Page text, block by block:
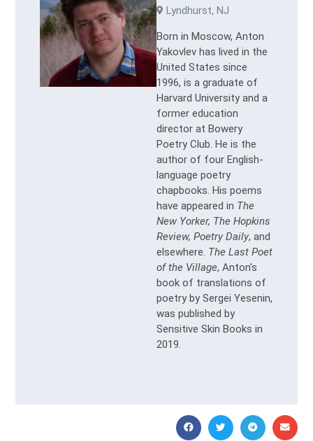
Lyndhurst, NJ
Born in Moscow, Anton
Yakovlev has lived in the
United States since
1996, is a graduate of
Harvard University and a
former education
director at Bowery
Poetry Club. He is the
author of four English-
language poetry
chapbooks. His poems
have appeared in The
New Yorker, The Hopkins
Review, Poetry Daily, and
elsewhere. The Last Poet
of the Village, Anton’s
book of translations of
poetry by Sergei Yesenin,
was published by
Sensitive Skin Books in
2019.